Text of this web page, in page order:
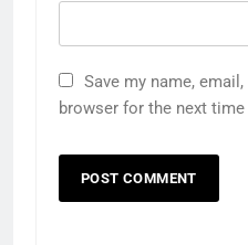
Save my name,
browser for the next